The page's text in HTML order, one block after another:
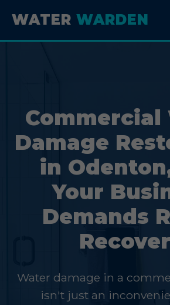
WATER WARDEN
Commercial
Damage
in
Your
Demands
Water damage in a
isn't just an